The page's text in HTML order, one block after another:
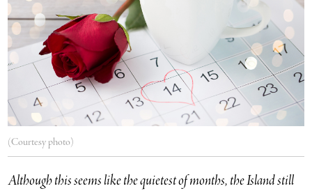
(Courtesy photo)
Although this seems like the quietest of months, the Island still